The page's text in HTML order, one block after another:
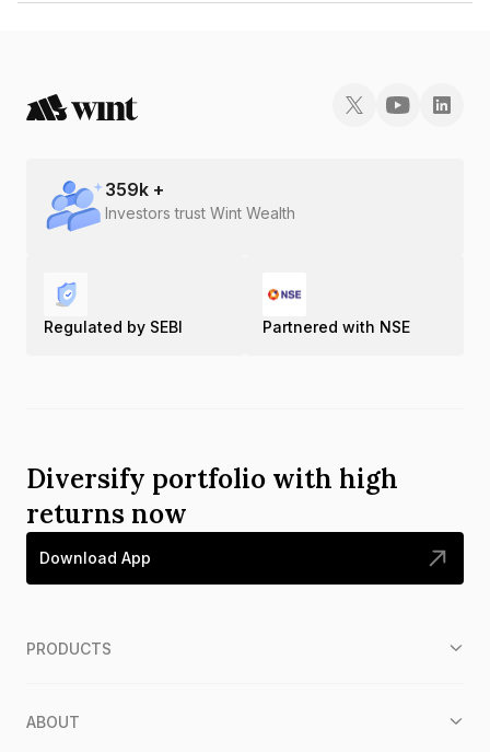
359k +
Investors trust Wint Wealth
Regulated by SEBI Partnered with NSE
Diversify portfolio with high
returns now
Download App
PRODUCTS
ABOUT